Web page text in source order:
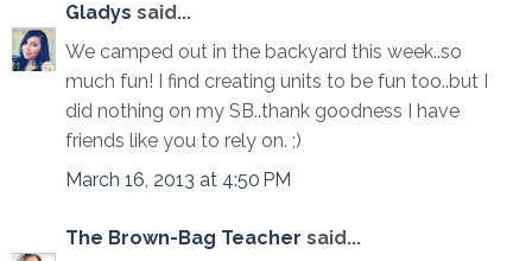
Gladys said...
We camped out in the backyard this week..so
much fun! I find creating units to be fun too..but I
did nothing on my SB..thank goodness I have
friends like you to rely on. ;)
March 16, 2013 at 4:50 PM
The Brown-Bag Teacher said...